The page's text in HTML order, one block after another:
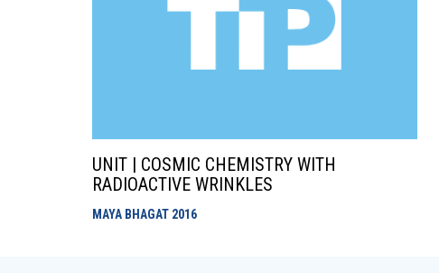
UNIT | COSMIC CHEMISTRY WITH
RADIOACTIVE WRINKLES
MAYA BHAGAT 2016